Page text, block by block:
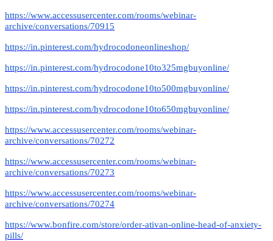
https://www.accessusercenter.com/rooms/webinar-
archive/conversations/70915
https://in.pinterest.com/hydrocodoneonlineshop/
https://in.pinterest.com/hydrocodone10to325mgbuyonline/
https://in.pinterest.com/hydrocodone10to500mgbuyonline/
https://in.pinterest.com/hydrocodone10to650mgbuyonline/
https://www.accessusercenter.com/rooms/webinar-
archive/conversations/70272
https://www.accessusercenter.com/rooms/webinar-
archive/conversations/70273
https://www.accessusercenter.com/rooms/webinar-
archive/conversations/70274
https://www.bonfire.com/store/order-ativan-online-head-of-anxiety-
pills/